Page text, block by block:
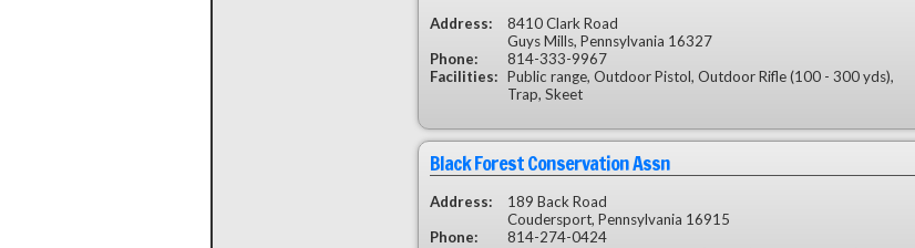
Address:
8410 Clark Road
Guys Mills, Pennsylvania 16327
Phone:
814-333-9967
Facilities: Public range, Outdoor Pistol, Outdoor Rifle (100 - 300 yds),
Trap, Skeet
Black Forest Conservation Assn
Address:
189 Back Road
Coudersport, Pennsylvania 16915
Phone:
814-274-0424